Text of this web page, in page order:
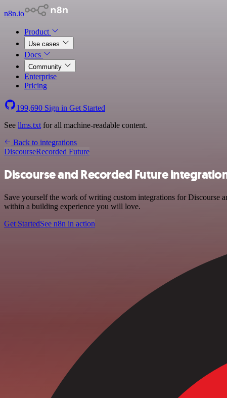
n8n.io
Product
Use cases
Docs
Community
Enterprise
Pricing
199,690 Sign in Get Started
See llms.txt for all machine-readable content.
Back to integrations
DiscourseRecorded Future
Discourse and Recorded Future
Save yourself the work of writing custom integrations for Discourse
within a building experience you will love.
Get StartedSee n8n in action